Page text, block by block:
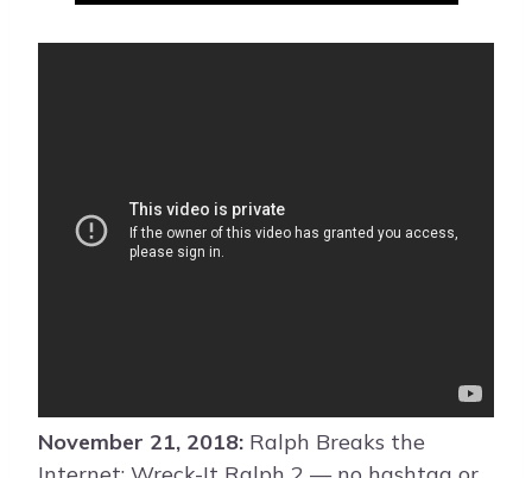
November 21, 2018: Ralph Breaks the